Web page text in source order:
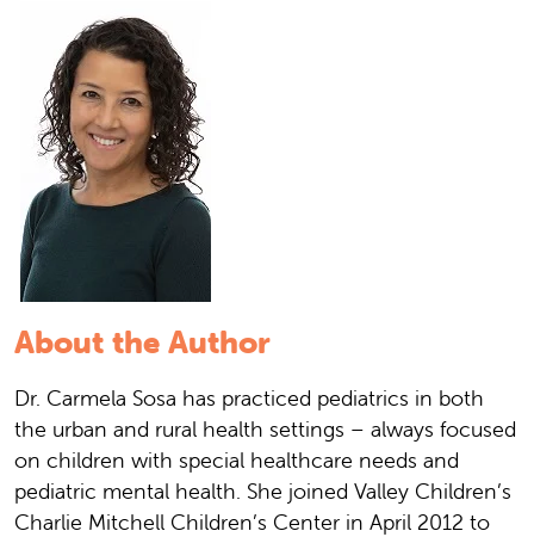
About the Author
Dr. Carmela Sosa has practiced pediatrics in both
the urban and rural health settings – always focused
on children with special healthcare needs and
pediatric mental health. She joined Valley Children’s
Charlie Mitchell Children’s Center in April 2012 to